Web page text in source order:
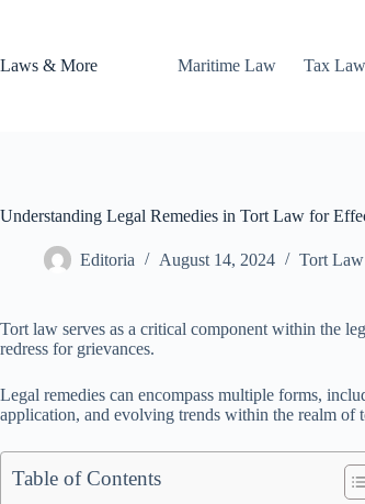
Laws & More
Maritime Law Tax Law
Understanding Legal Remedies in Tort Law for
Editoria August 14, 2024 Tort Law
Tort law serves as a critical component within the
redress for grievances.
Legal remedies can encompass multiple forms,
application, and evolving trends within the realm of
Table of Contents